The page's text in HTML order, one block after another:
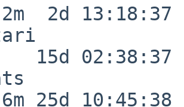
2d 13:18:37
15d 02:38:37
25d 10:45:38